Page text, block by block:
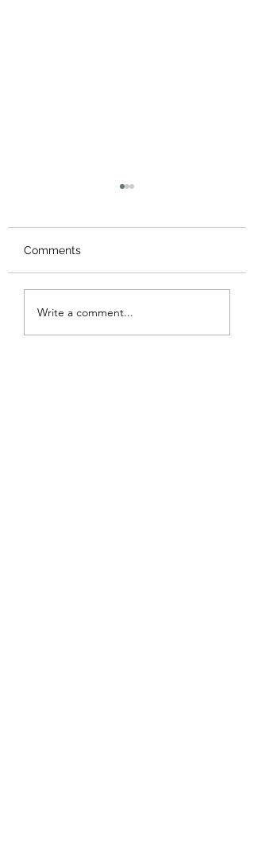
St Patrick’s Day - Sale
!!!!
Comments
Write a comment...